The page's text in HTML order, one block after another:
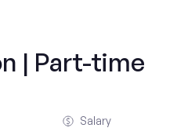
| Part-time
Salary